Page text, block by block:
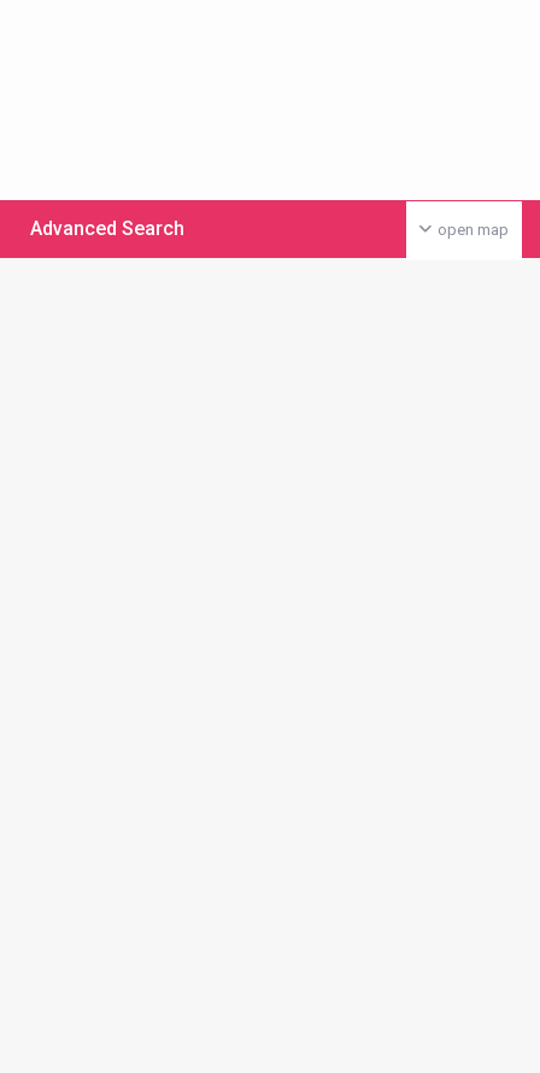
open map
Advanced Search